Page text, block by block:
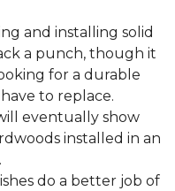
and installing solid
a punch, though it
for a durable
to replace.
eventually show
installed in an
do a better job of